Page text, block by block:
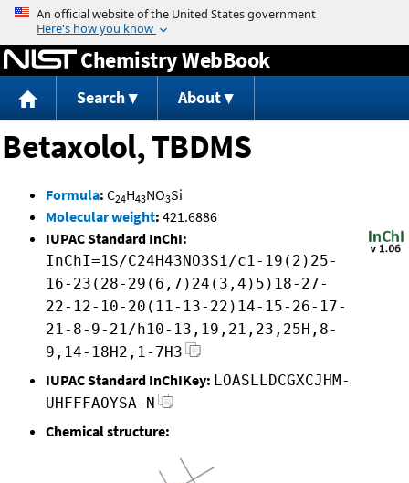
Jump to content
Chemistry WebBook
Search About
Betaxolol, TBDMS
Formula: C24H43NO3Si
Molecular weight: 421.6886
IUPAC Standard InChI:
InChI=1S/C24H43NO3Si/c1-19(2)25-
16-23(28-29(6,7)24(3,4)5)18-27-
22-12-10-20(11-13-22)14-15-26-17-
21-8-9-21/h10-13,19,21,23,25H,8-
9,14-18H2,1-7H3
IUPAC Standard InChIKey: LOASLLDCGXCJHM-
UHFFFAOYSA-N
Chemical structure: